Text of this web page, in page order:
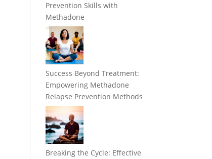
Prevention Skills with
Methadone
Success Beyond Treatment:
Empowering Methadone
Relapse Prevention Methods
Breaking the Cycle: Effective